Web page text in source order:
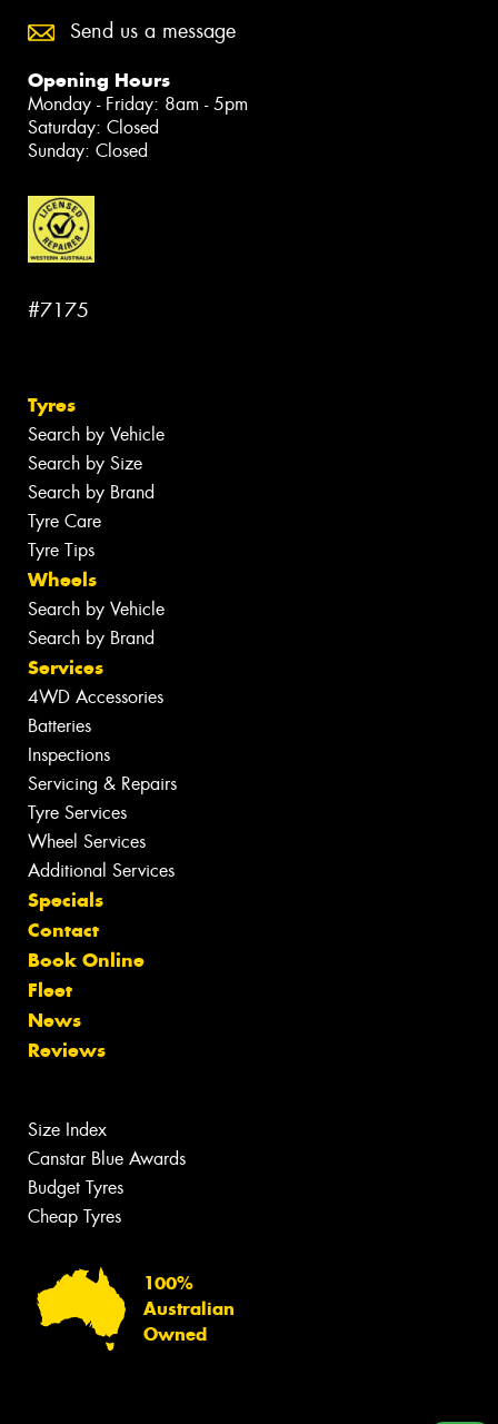
Send us a message
Opening Hours
Monday - Friday: 8am - 5pm
Saturday: Closed
Sunday: Closed
#7175
Tyres
Search by Vehicle
Search by Size
Search by Brand
Tyre Care
Tyre Tips
Wheels
Search by Vehicle
Search by Brand
Services
4WD Accessories
Batteries
Inspections
Servicing & Repairs
Tyre Services
Wheel Services
Additional Services
Specials
Contact
Book Online
Fleet
News
Reviews
Size Index
Canstar Blue Awards
Budget Tyres
Cheap Tyres
100%
Australian
Owned